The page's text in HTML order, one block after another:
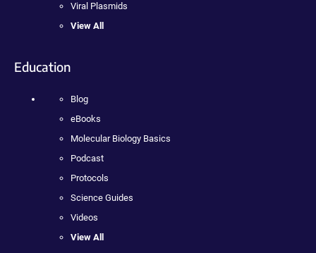
Viral Plasmids
View All
Education
Blog
eBooks
Molecular Biology Basics
Podcast
Protocols
Science Guides
Videos
View All